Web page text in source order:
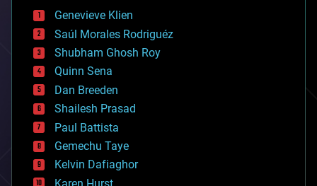
bees
big data
bioengineering
biological
bionic
bioprinting
biotech/medical
bitcoin
blockchains
business
chemistry
climatology
complex systems
Genevieve Klien
Saúl Morales Rodriguéz
Shubham Ghosh Roy
Quinn Sena
Dan Breeden
Shailesh Prasad
Paul Battista
Gemechu Taye
Kelvin Dafiaghor
Karen Hurst